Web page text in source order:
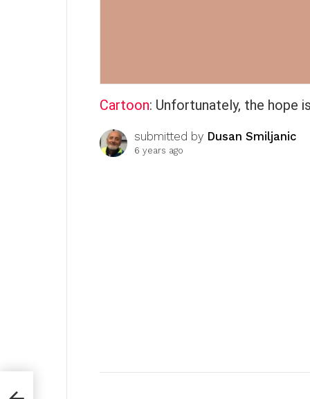
Cartoon: Unfortunately, the hope
submitted by Dusan Smiljanic
6 years ago